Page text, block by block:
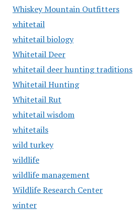
Whiskey Mountain Outfitters
whitetail
whitetail biology
Whitetail Deer
whitetail deer hunting traditions
Whitetail Hunting
Whitetail Rut
whitetail wisdom
whitetails
wild turkey
wildlife
wildlife management
Wildlife Research Center
winter